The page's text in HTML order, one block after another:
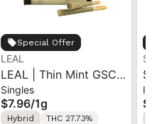
Special Offer
LEAL
LEAL | Thin Mint GSC |
Pre-Roll 1g
Singles
$7.96/1g
Hybrid
THC 27.73%